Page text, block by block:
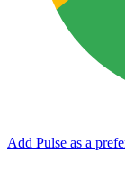
Add Pulse as a